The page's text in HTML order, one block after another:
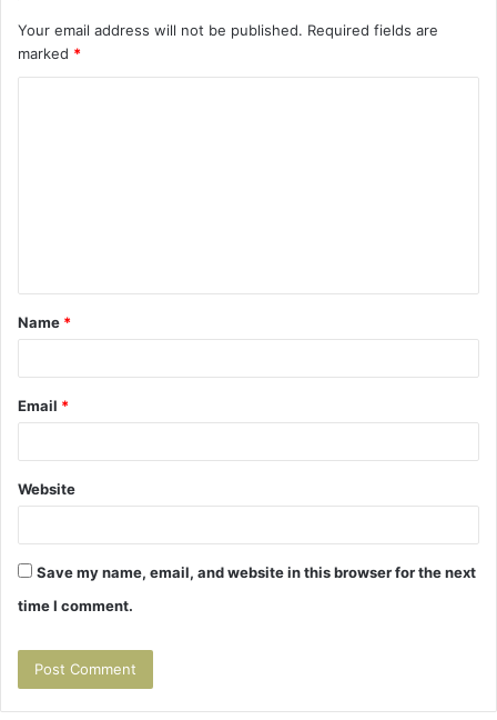
Your email address will not be published. Required fields are
marked *
t
*
Name *
Email *
Website
Save my name, email, and website in this browser for the next
time I comment.